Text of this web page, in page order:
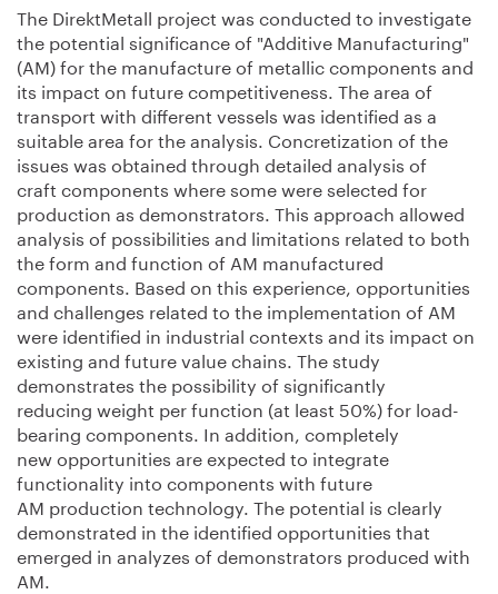
The DirektMetall project was conducted to investigate
the potential significance of "Additive Manufacturing"
(AM) for the manufacture of metallic components and
its impact on future competitiveness. The area of
transport with different vessels was identified as a
suitable area for the analysis. Concretization of the
issues was obtained through detailed analysis of
craft components where some were selected for
production as demonstrators. This approach allowed
analysis of possibilities and limitations related to both
the form and function of AM manufactured
components. Based on this experience, opportunities
and challenges related to the implementation of AM
were identified in industrial contexts and its impact on
existing and future value chains. The study
demonstrates the possibility of significantly
reducing weight per function (at least 50%) for load-
bearing components. In addition, completely
new opportunities are expected to integrate
functionality into components with future
AM production technology. The potential is clearly
demonstrated in the identified opportunities that
emerged in analyzes of demonstrators produced with
AM.